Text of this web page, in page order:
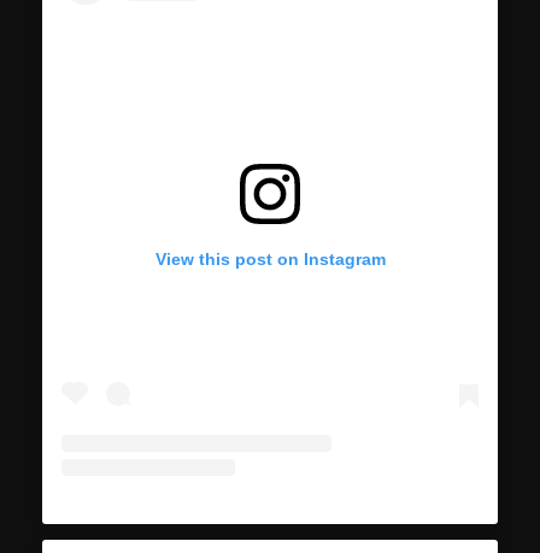
View this post on Instagram